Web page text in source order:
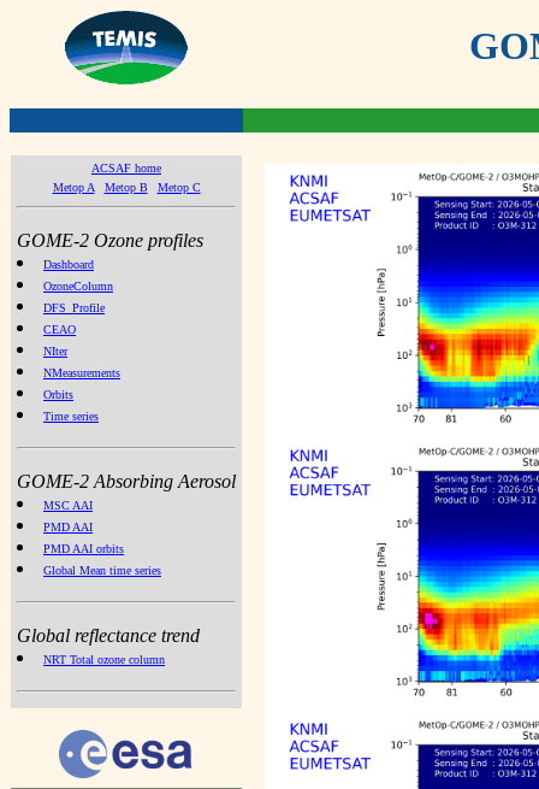
ACSAF home
Metop A
Metop B Metop C
GOME-2 Ozone profiles
Dashboard
OzoneColumn
DFS_Profile
CEAO
NIter
NMeasurements
Orbits
Time series
GOME-2 Absorbing Aerosol
MSC AAI
PMD AAI
PMD AAI orbits
Global Mean time series
Global reflectance trend
NRT Total ozone column